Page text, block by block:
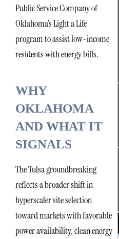
Public Service Company of
Oklahoma’s Light a Life
program to assist low-income
residents with energy bills.
WHY
OKLAHOMA
AND WHAT IT
SIGNALS
The Tulsa groundbreaking
reflects a broader shift in
hyperscaler site selection
toward markets with favorable
power availability, clean energy